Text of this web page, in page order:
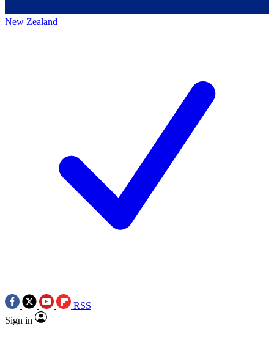
New Zealand
RSS
Sign in